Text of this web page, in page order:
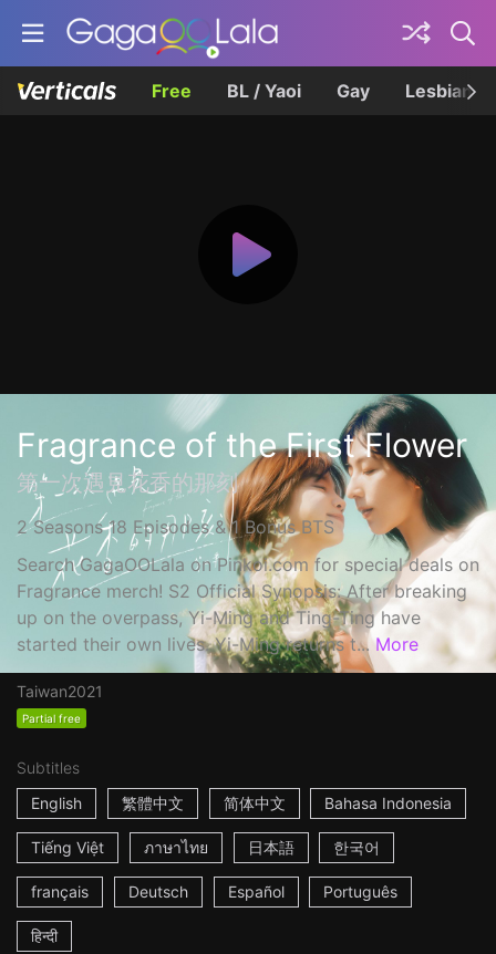
Free BL / Yaoi Gay Lesbian
Fragrance of the First Flower
第一次遇見花香的那刻
2 Seasons 18 Episodes & 1 Bonus BTS
Search GagaOOLala on Pinkoi.com for special deals on
Fragrance merch! S2 Official Synopsis: After breaking
up on the overpass, Yi-Ming and Ting-Ting have
started their own lives. Yi-Ming returns t... More
Taiwan2021
Partial free
Subtitles
English
繁體中文 简体中文 Bahasa Indonesia
Tiếng Việt ภาษาไทย 日本語 한국어
français Deutsch Español Português
हिन्दी